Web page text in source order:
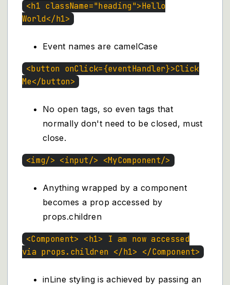
<h1 className="heading">Hello
World</h1>
Event names are camelCase
<button onClick={eventHandler}>Click
Me</button>
No open tags, so even tags that
normally don't need to be closed, must
close.
<img/> <input/> <MyComponent/>
Anything wrapped by a component
becomes a prop accessed by
props.children
<Component> <h1> I am now accessed
via props.children </h1> </Component>
inLine styling is achieved by passing an